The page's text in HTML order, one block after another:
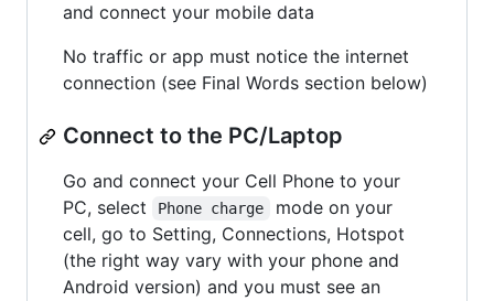
and connect your mobile data
No traffic or app must notice the internet
connection (see Final Words section below)
Connect to the PC/Laptop
Go and connect your Cell Phone to your
PC, select
Phone charge
mode on your
cell, go to Setting, Connections, Hotspot
(the right way vary with your phone and
Android version) and you must see an